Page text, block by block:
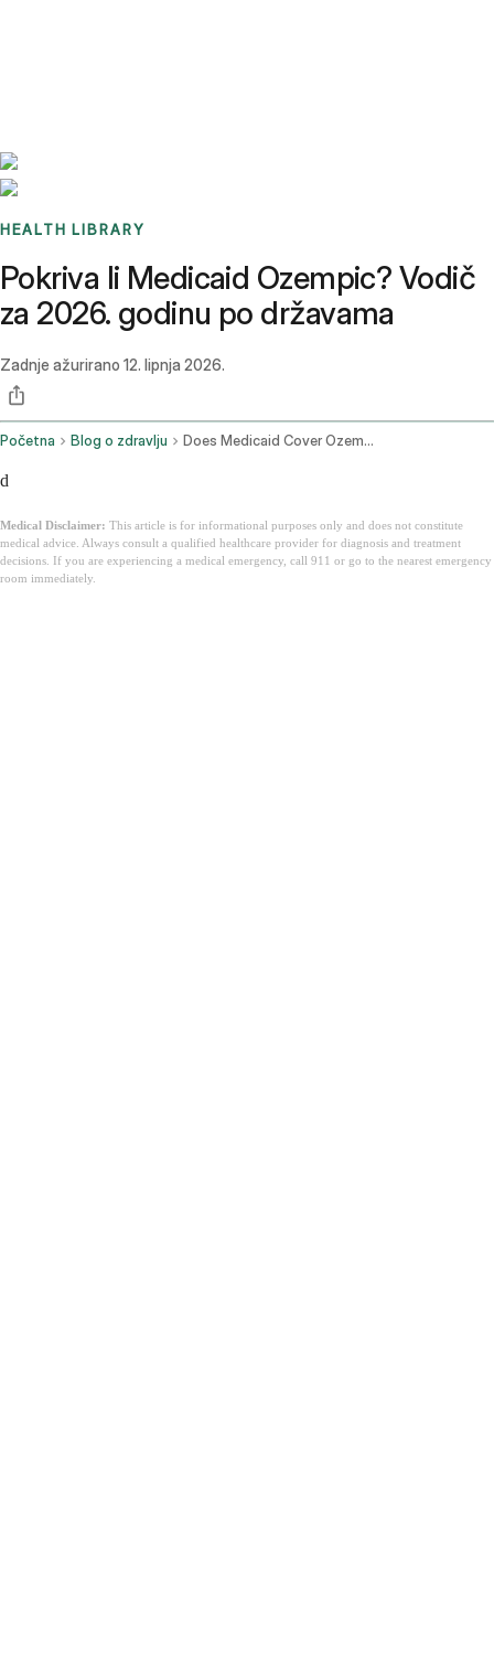
HEALTH LIBRARY
Pokriva li Medicaid Ozempic? Vodič
za 2026. godinu po državama
Zadnje ažurirano 12. lipnja 2026.
Početna Blog o zdravlju Does Medicaid Cover Ozempic
d
Medical Disclaimer: This article is for informational purposes only and does not constitute
medical advice. Always consult a qualified healthcare provider for diagnosis and treatment
decisions. If you are experiencing a medical emergency, call 911 or go to the nearest emergency
room immediately.